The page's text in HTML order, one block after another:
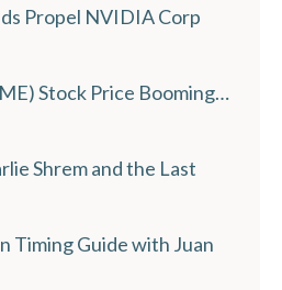
Propel NVIDIA Corp
Stock Price Booming…
Shrem and the Last
Timing Guide with Juan